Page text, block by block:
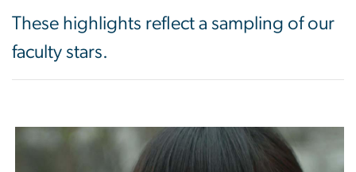
These highlights reflect a sampling of our
faculty stars.